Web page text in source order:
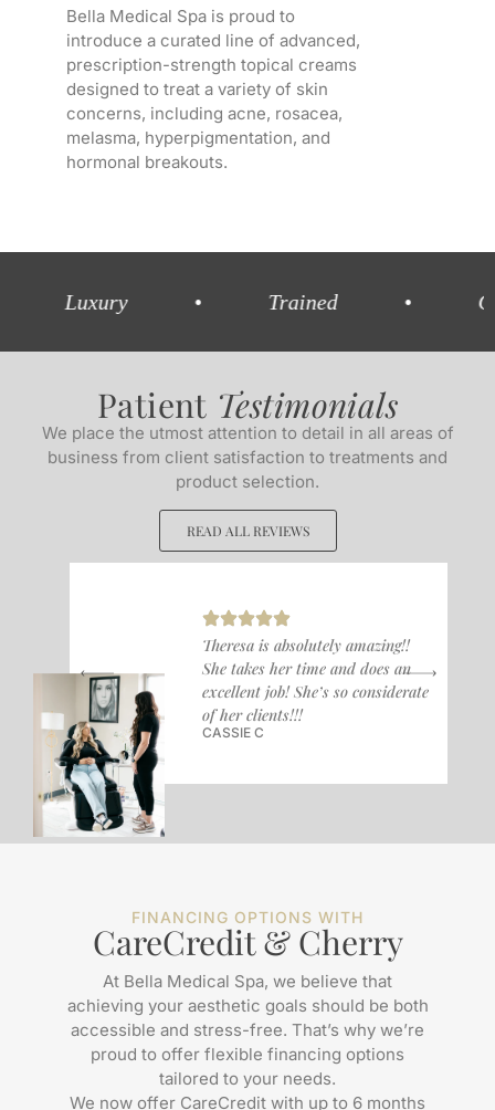
Bella Medical Spa is proud to
introduce a curated line of advanced,
prescription-strength topical creams
designed to treat a variety of skin
concerns, including acne, rosacea,
melasma, hyperpigmentation, and
hormonal breakouts.
• Trained •
Patient Testimonials
We place the utmost attention to detail in all areas of
business from client satisfaction to treatments and
product selection.
READ ALL REVIEWS
Theresa is absolutely amazing!!
She takes her time and does an
excellent job! She’s so considerate
of her clients!!!
CASSIE C
FINANCING OPTIONS WITH
CareCredit & Cherry
At Bella Medical Spa, we believe that
achieving your aesthetic goals should be both
accessible and stress-free. That’s why we’re
proud to offer flexible financing options
tailored to your needs.
We now offer CareCredit with up to 6 months